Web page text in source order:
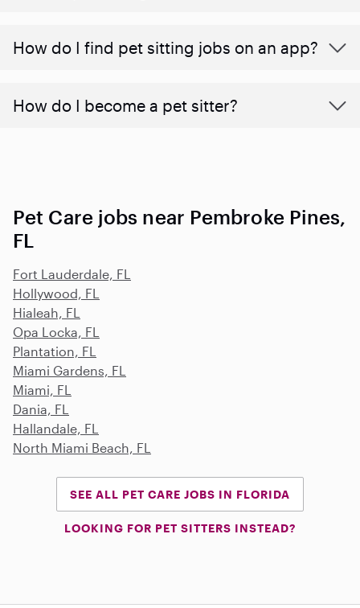
How do I find pet sitting jobs on an app?
How do I become a pet sitter?
Pet Care jobs near Pembroke Pines,
FL
Fort Lauderdale, FL
Hollywood, FL
Hialeah, FL
Opa Locka, FL
Plantation, FL
Miami Gardens, FL
Miami, FL
Dania, FL
Hallandale, FL
North Miami Beach, FL
SEE ALL PET CARE JOBS IN FLORIDA
LOOKING FOR PET SITTERS INSTEAD?